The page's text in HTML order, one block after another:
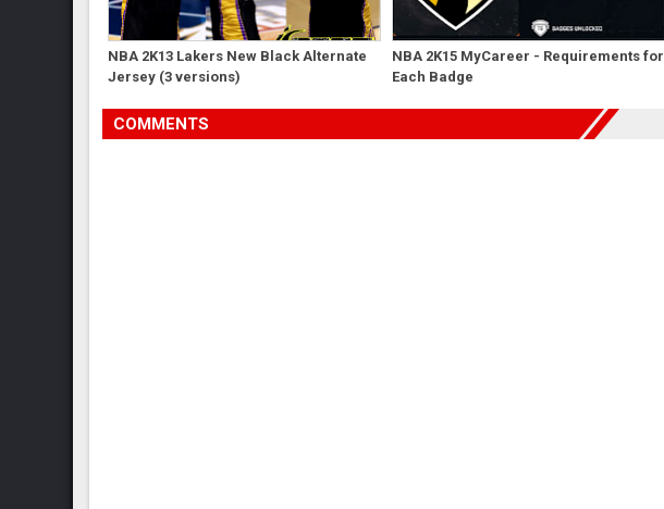
NBA 2K13 Lakers New Black Alternate
Jersey (3 versions)
NBA 2K15 MyCareer - Requirements for
Each Badge
COMMENTS